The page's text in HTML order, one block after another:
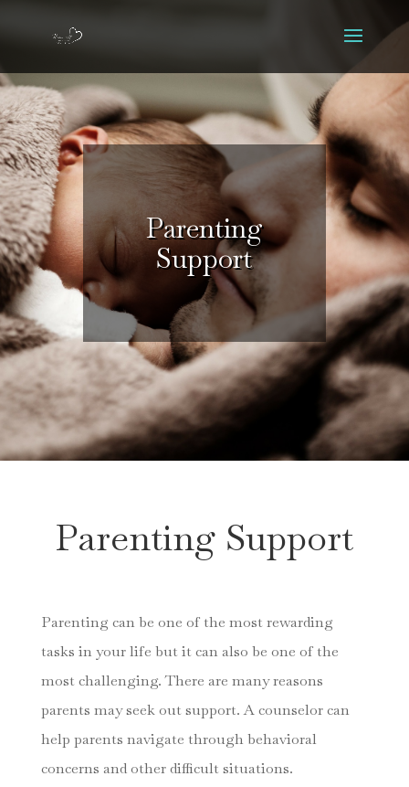
Parenting
Support
Parenting Support
Parenting can be one of the most rewarding
tasks in your life but it can also be one of the
most challenging. There are many reasons
parents may seek out support. A counselor can
help parents navigate through behavioral
concerns and other difficult situations.